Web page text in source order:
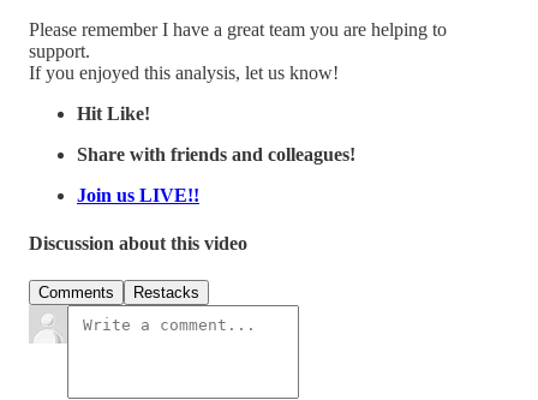
Please remember I have a great team you are helping to
support.
If you enjoyed this analysis, let us know!
Hit Like!
Share with friends and colleagues!
Join us LIVE!!
Discussion about this video
Comments Restacks